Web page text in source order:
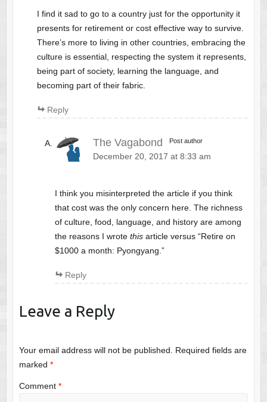
I find it sad to go to a country just for the opportunity it
presents for retirement or cost effective way to survive.
There’s more to living in other countries, embracing the
culture is essential, respecting the system it represents,
being part of society, learning the language, and
becoming part of their fabric.
Reply
The Vagabond Post author
December 20, 2017 at 8:33 am
I think you misinterpreted the article if you think
that cost was the only concern here. The richness
of culture, food, language, and history are among
the reasons I wrote thisarticle versus “Retire on
$1000 a month: Pyongyang.”
Reply
Leave a Reply
Your email address will not be published. Required fields are
marked *
Comment *